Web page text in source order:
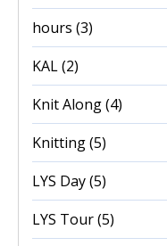
hours (3)
KAL(2)
Knit Along(4)
Knitting(5)
LYS Day(5)
LYS Tour(5)